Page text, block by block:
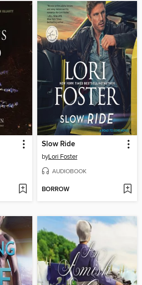
Slow Ride
byLori Foster
AUDIOBOOK
BORROW